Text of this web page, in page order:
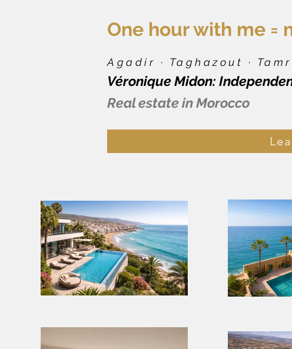
One hour with me =
Agadir · Taghazout ·
Véronique Midon:
Real estate in Morocco